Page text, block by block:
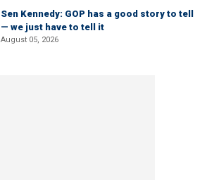
Sen Kennedy: GOP has a good story to tell
— we just have to tell it
August 05, 2026